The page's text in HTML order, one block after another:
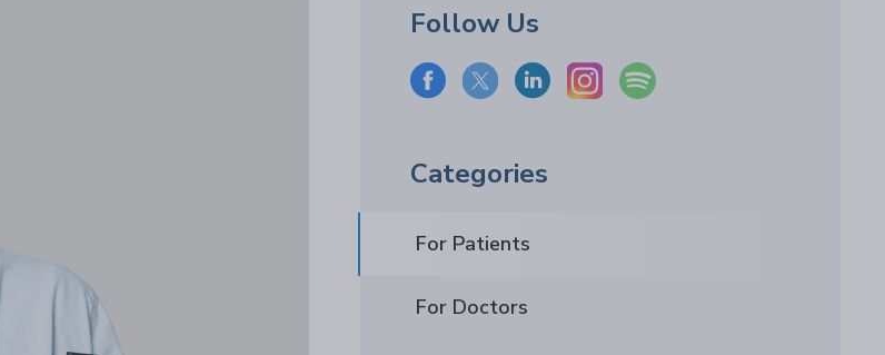
Follow Us
Categories
For Patients
For Doctors